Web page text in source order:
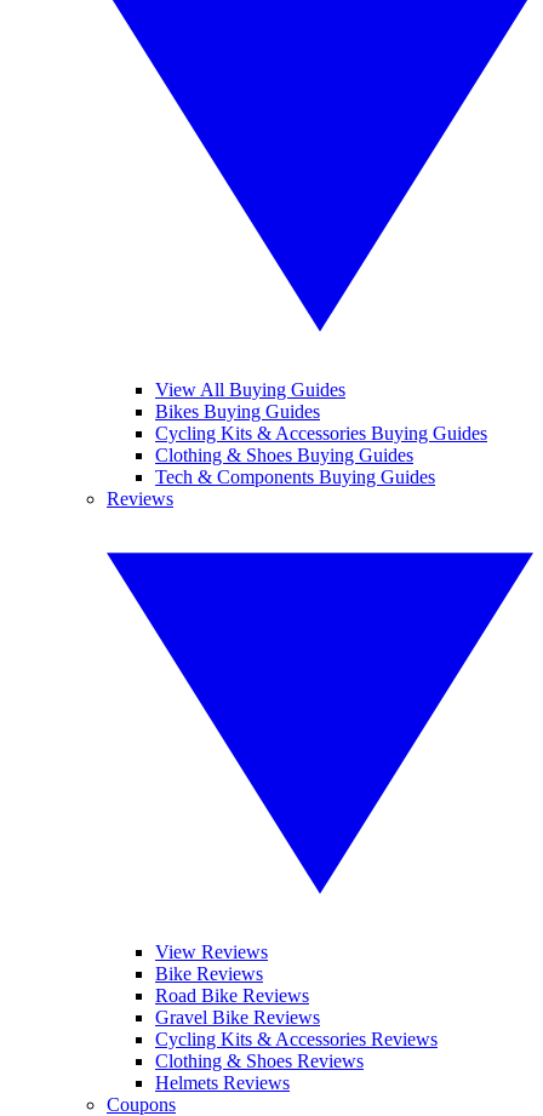
View All Buying Guides
Bikes Buying Guides
Cycling Kits & Accessories Buying Guides
Clothing & Shoes Buying Guides
Tech & Components Buying Guides
Reviews
View Reviews
Bike Reviews
Road Bike Reviews
Gravel Bike Reviews
Cycling Kits & Accessories Reviews
Clothing & Shoes Reviews
Helmets Reviews
Coupons